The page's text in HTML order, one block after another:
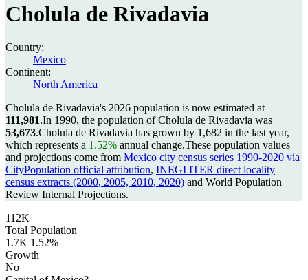
Cholula de Rivadavia
Country:
Mexico
Continent:
North America
Cholula de Rivadavia's 2026 population is now estimated at
111,981.In 1990, the population of Cholula de Rivadavia was
53,673.Cholula de Rivadavia has grown by 1,682 in the last year,
which represents a 1.52% annual change.These population values
and projections come from Mexico city census series 1990-2020 via
CityPopulation official attribution, INEGI ITER direct locality
census extracts (2000, 2005, 2010, 2020) and World Population
Review Internal Projections.
112K
Total Population
1.7K 1.52%
Growth
No